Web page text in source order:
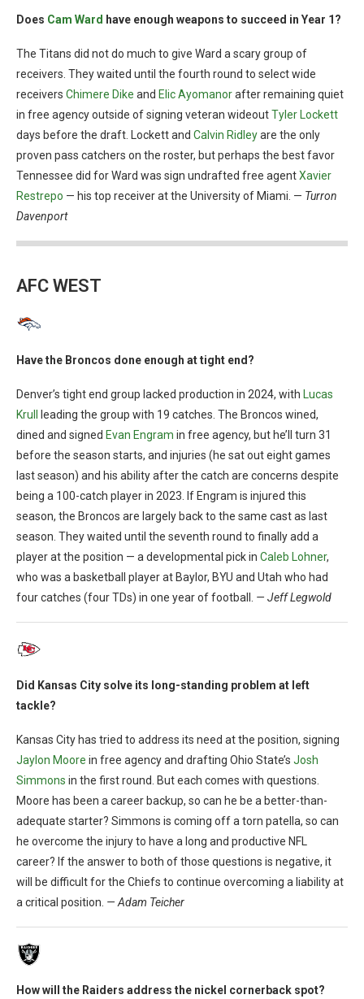
Does Cam Ward have enough weapons to succeed in Year 1?
The Titans did not do much to give Ward a scary group of
receivers. They waited until the fourth round to select wide
receivers Chimere Dike and Elic Ayomanorafter remaining quiet
in free agency outside of signing veteran wideoutTyler Lockett
days before the draft. Lockett and Calvin Ridleyare the only
proven pass catchers on the roster, but perhaps the best favor
Tennessee did for Ward was sign undrafted free agentXavier
Restrepo — his top receiver at the University of Miami. — Turron
Davenport
AFC WEST
Have the Broncos done enough at tight end?
Denver’s tight end group lacked production in 2024, with
Lucas
Krull
leading the group with 19 catches. The Broncos wined,
dined and signed Evan Engram in free agency, but he’ll turn 31
before the season starts, and injuries (he sat out eight games
last season) and his ability after the catch are concerns despite
being a 100-catch player in 2023. If Engram is injured this
season, the Broncos are largely back to the same cast as last
season. They waited until the seventh round to finally add a
player at the position — a developmental pick in Caleb Lohner,
who was a basketball player at Baylor, BYU and Utah who had
four catches (four TDs) in one year of football.
— Jeff Legwold
Did Kansas City solve its long-standing problem at left
tackle?
Kansas City has tried to address its need at the position, signing
Jaylon Moore in free agency and drafting Ohio State’s Josh
Simmons in the first round. But each comes with questions.
Moore has been a career backup, so can he be a better-than-
adequate starter? Simmons is coming off a torn patella, so can
he overcome the injury to have a long and productive NFL
career? If the answer to both of those questions is negative, it
will be difficult for the Chiefs to continue overcoming a liability at
a critical position. — Adam Teicher
How will the Raiders address the nickel cornerback spot?